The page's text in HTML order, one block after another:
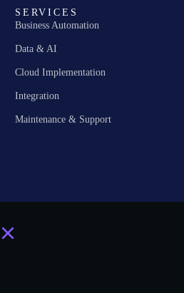
SERVICES
Business Automation
Data & AI
Cloud Implementation
Integration
Maintenance & Support